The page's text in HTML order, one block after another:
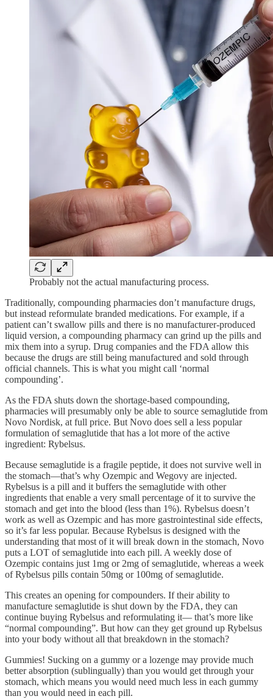
Probably not the actual manufacturing process.
Traditionally, compounding pharmacies don’t manufacture drugs,
but instead reformulate branded medications. For example, if a
patient can’t swallow pills and there is no manufacturer-produced
liquid version, a compounding pharmacy can grind up the pills and
mix them into a syrup. Drug companies and the FDA allow this
because the drugs are still being manufactured and sold through
official channels. This is what you might call ‘normal
compounding’.
As the FDA shuts down the shortage-based compounding,
pharmacies will presumably only be able to source semaglutide from
Novo Nordisk, at full price. But Novo does sell a less popular
formulation of semaglutide that has a lot more of the active
ingredient: Rybelsus.
Because semaglutide is a fragile peptide, it does not survive well in
the stomach—that’s why Ozempic and Wegovy are injected.
Rybelsus is a pill and it buffers the semaglutide with other
ingredients that enable a very small percentage of it to survive the
stomach and get into the blood (less than 1%). Rybelsus doesn’t
work as well as Ozempic and has more gastrointestinal side effects,
so it’s far less popular. Because Rybelsus is designed with the
understanding that most of it will break down in the stomach, Novo
puts a LOT of semaglutide into each pill. A weekly dose of
Ozempic contains just 1mg or 2mg of semaglutide, whereas a week
of Rybelsus pills contain 50mg or 100mg of semaglutide.
This creates an opening for compounders. If their ability to
manufacture semaglutide is shut down by the FDA, they can
continue buying Rybelsus and reformulating it— that’s more like
“normal compounding”. But how can they get ground up Rybelsus
into your body without all that breakdown in the stomach?
Gummies! Sucking on a gummy or a lozenge may provide much
better absorption (sublingually) than you would get through your
stomach, which means you would need much less in each gummy
than you would need in each pill.